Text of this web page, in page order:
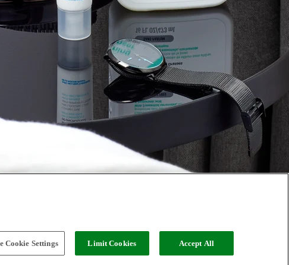
Cookie Settings Limit Cookies Accept All